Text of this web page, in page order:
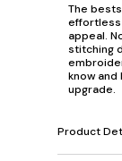
The
appeal.
stitching
know
upgrade.
Product